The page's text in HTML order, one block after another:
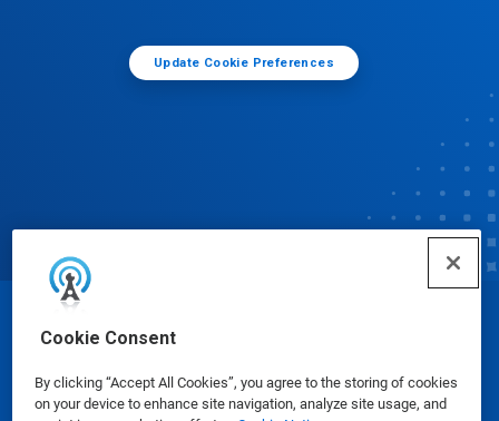
Cookie Consent
By clicking “Accept All Cookies”, you agree to the storing of cookies
on your device to enhance site navigation, analyze site usage, and
Update Cookie Preferences
© Ecolab Inc. 2025
Safety Data Sheets|Privacy Policy|Terms of Use